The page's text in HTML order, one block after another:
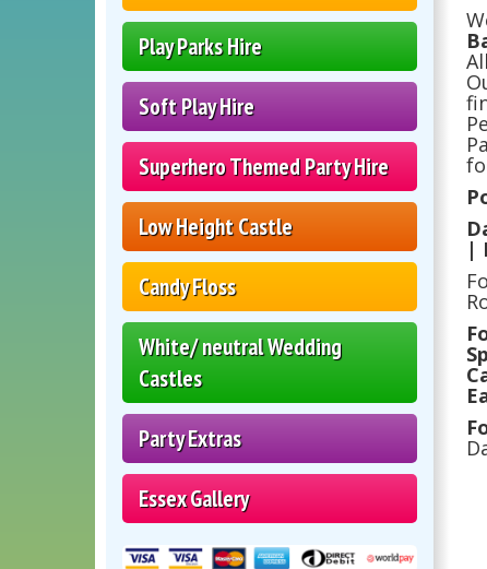
Play Parks Hire
Soft Play Hire
Superhero Themed Party Hire
Low Height Castle
Candy Floss
White/ neutral Wedding
Castles
Party Extras
Essex Gallery
|